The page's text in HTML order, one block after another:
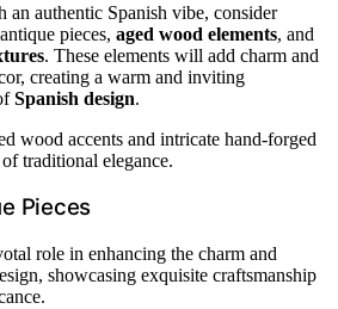
an authentic Spanish vibe, consider
pieces, aged wood elements, and
. These elements will add charm and
creating a warm and inviting
Spanish design.
wood accents and intricate hand-forged
traditional elegance.
Pieces
role in enhancing the charm and
showcasing exquisite craftsmanship